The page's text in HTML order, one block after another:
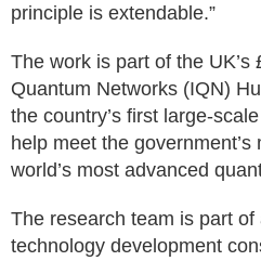
principle is extendable.”
The work is part of the UK’s
Quantum Networks (IQN)
the country’s first large-
help meet the
world’s most advanced
The research team is part
technology development